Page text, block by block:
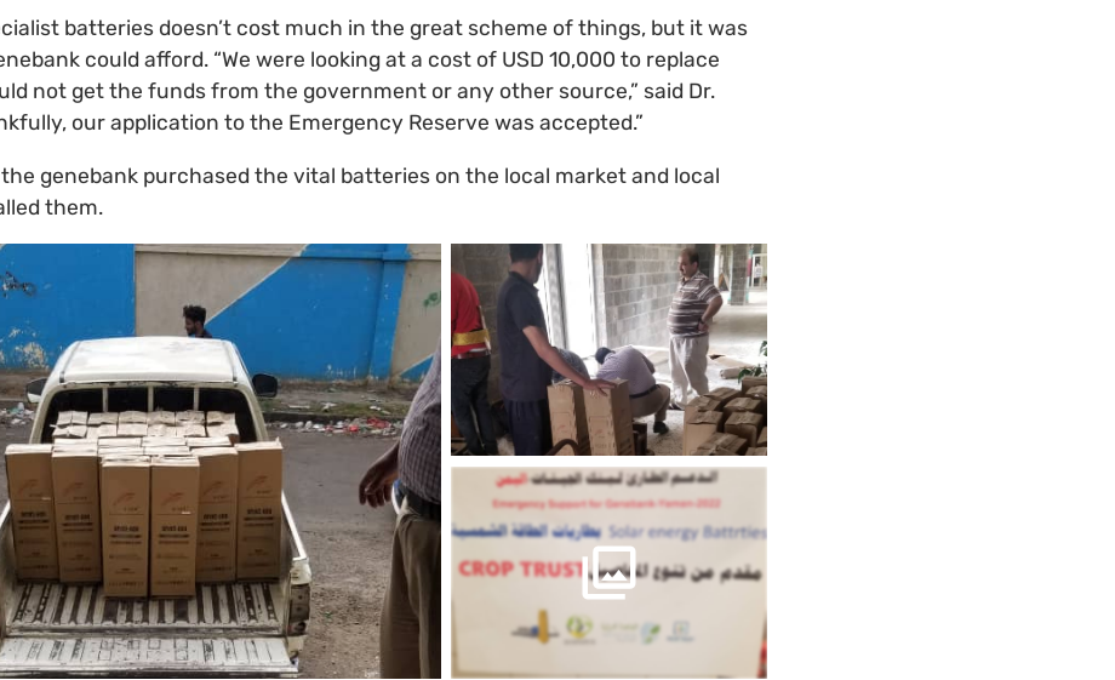
batteries doesn’t cost much in the great scheme of things, but it was
could afford. “We were looking at a cost of USD 10,000 to replace
not get the funds from the government or any other source,” said Dr.
our application to the Emergency Reserve was accepted.”
genebank purchased the vital batteries on the local market and local
them.